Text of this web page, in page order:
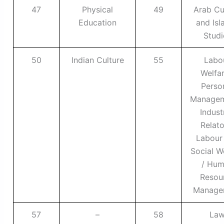
47
Physical
Education
49
Arab
and
50 Indian Culture 55
Social
/
57 – 58